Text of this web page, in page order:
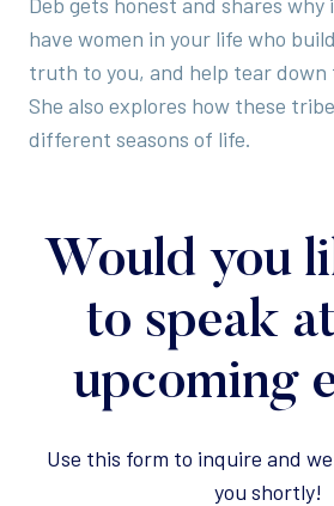
have women in your life who
truth to you, and help tear down
She also explores how these
different seasons of life.
Would you
to speak
upcoming
Use this form to inquire and
you shortly!